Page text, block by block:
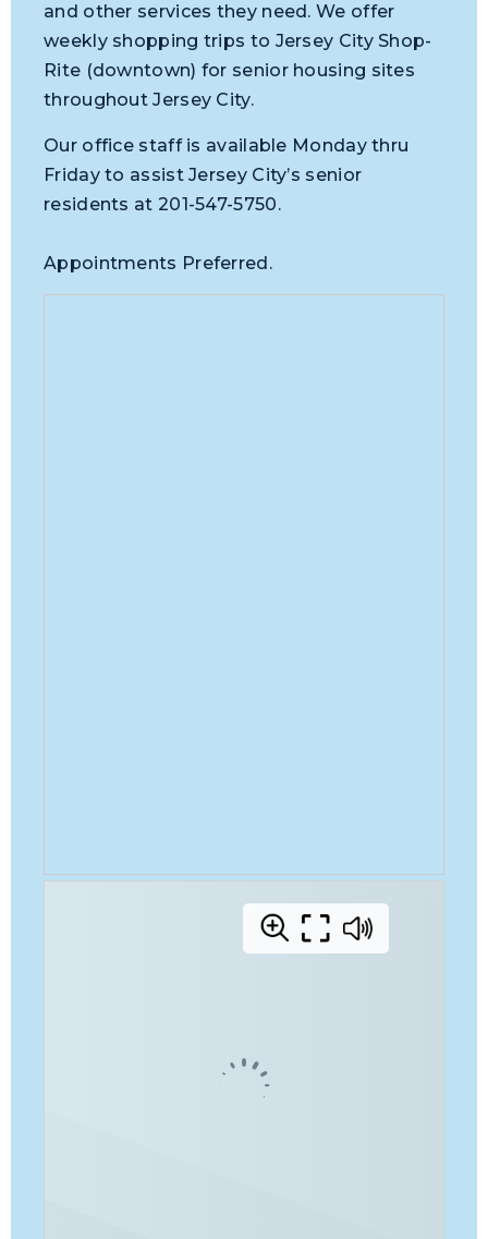
and other services they need. We offer
weekly shopping trips to Jersey City Shop-
Rite (downtown) for senior housing sites
throughout Jersey City.
Our office staff is available Monday thru
Friday to assist Jersey City’s senior
residents at 201-547-5750.
Appointments Preferred.